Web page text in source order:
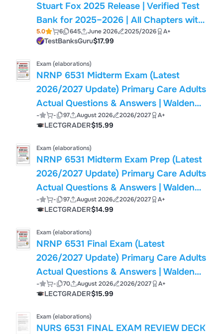
Stuart Fox 2025 Release | Verified Test
Bank for 2025–2026 | All Chapters with
MCQs and Answers| 9781265311179|
5.0 6 645 June 2026 2025/2026 A+
TestBanksGuru$17.99
Exam (elaborations)
NRNP 6531 Midterm Exam (Latest
2026/2027 Update) Primary Care Adults
Actual Questions & Answers | Walden
(PDF)
- - 97 August 2026 2026/2027 A+
LECTGRADER$15.99
Exam (elaborations)
NRNP 6531 Midterm Exam Prep (Latest
2026/2027 Update) Primary Care Adults
Actual Questions & Answers | Walden
(PDF)
- - 97 August 2026 2026/2027 A+
LECTGRADER$14.99
Exam (elaborations)
NRNP 6531 Final Exam (Latest
2026/2027 Update) Primary Care Adults
Actual Questions & Answers | Walden
(PDF)
- - 70 August 2026 2026/2027 A+
LECTGRADER$15.99
Exam (elaborations)
NURS 6531 FINAL EXAM REVIEW DECK